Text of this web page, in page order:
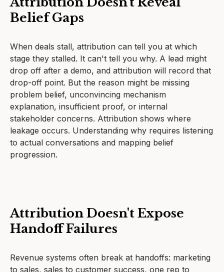
Belief Gaps
When deals stall, attribution can tell you at which
stage they stalled. It can't tell you why. A lead might
drop off after a demo, and attribution will record that
drop-off point. But the reason might be missing
problem belief, unconvincing mechanism
explanation, insufficient proof, or internal
stakeholder concerns. Attribution shows where
leakage occurs. Understanding why requires listening
to actual conversations and mapping belief
progression.
Attribution Doesn't Expose
Handoff Failures
Revenue systems often break at handoffs: marketing
to sales, sales to customer success, one rep to